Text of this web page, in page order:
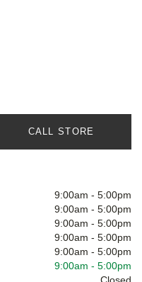
CALL STORE
9:00am - 5:00pm
9:00am - 5:00pm
9:00am - 5:00pm
9:00am - 5:00pm
9:00am - 5:00pm
9:00am - 5:00pm